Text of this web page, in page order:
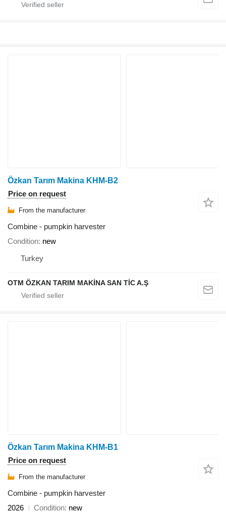
Özkan Tarım Makina KHM-B2
Price on request
From the manufacturer
Combine - pumpkin harvester
Condition new
Turkey
OTM ÖZKAN TARIM MAKİNA SAN TİC A.Ş
Özkan Tarım Makina KHM-B1
Price on request
From the manufacturer
Combine - pumpkin harvester
2026
Condition new